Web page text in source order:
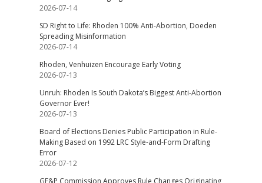
2026-07-14
SD Right to Life: Rhoden 100% Anti-Abortion, Doeden
Spreading Misinformation
2026-07-14
Rhoden, Venhuizen Encourage Early Voting
2026-07-13
Unruh: Rhoden Is South Dakota’s Biggest Anti-Abortion
Governor Ever!
2026-07-13
Board of Elections Denies Public Participation in Rule-
Making Based on 1992 LRC Style-and-Form Drafting
Error
2026-07-12
GF&P Commission Approves Rule Changes Originating